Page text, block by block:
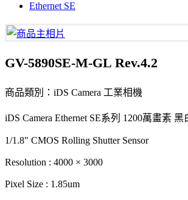
Ethernet SE
GV-5890SE-M-GL Rev.4.2
商品類別：iDS Camera 工業相機
iDS Camera Ethernet SE系列 1200萬畫素 黑
1/1.8" CMOS Rolling Shutter Sensor
Resolution : 4000 × 3000
Pixel Size : 1.85um